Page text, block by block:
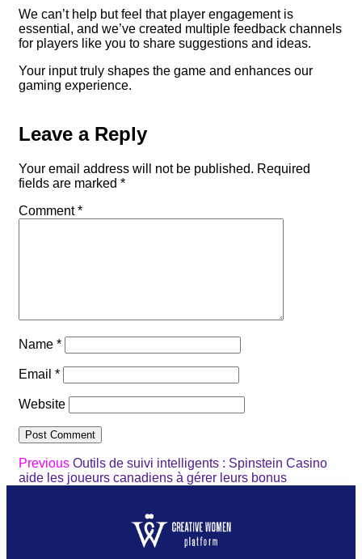
We can’t help but feel that player engagement is
essential, and we’ve created multiple feedback channels
for players like you to share suggestions and ideas.
Your input truly shapes the game and enhances our
gaming experience.
Leave a Reply
Your email address will not be published. Required
fields are marked *
Comment*
Name *
Email *
Website
Previous Outils de suivi intelligents : Spinstein Casino
aide les joueurs canadiens à gérer leurs bonus